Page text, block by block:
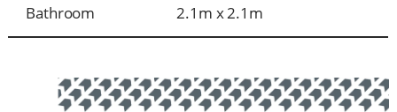
Bathroom 2.1m x 2.1m